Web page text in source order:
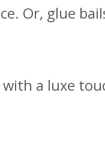
Or, glue
a luxe